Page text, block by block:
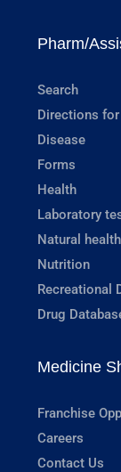
Pharm/
Search
Directions
Disease
Forms
Health
Laboratory
Natural
Nutrition
Recreational
Drug
Medicine
Franchise
Careers
Contact Us